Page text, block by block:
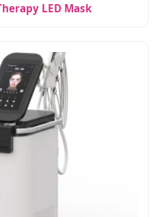
LED Mask